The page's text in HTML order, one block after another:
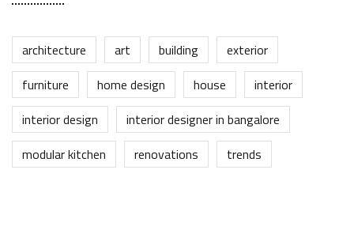
architecture art building
exterior
furniture
home design house
interior
interior design
interior designer in bangalore
modular kitchen
renovations trends